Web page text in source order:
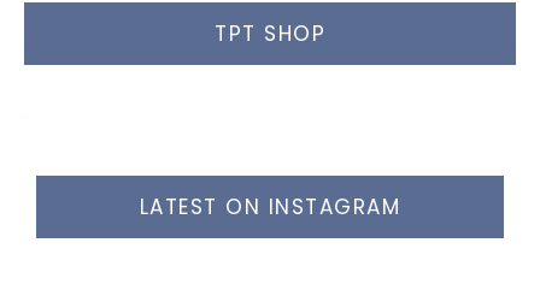
TPT SHOP
LATEST ON INSTAGRAM